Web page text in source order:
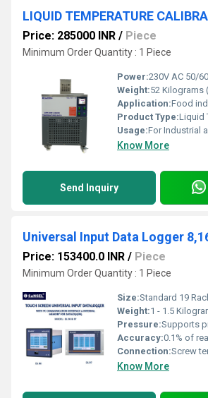
LIQUID TEMPERATURE
Price: 285000 INR / Piece
Minimum Order Quantity : 1 Piece
Power:230V AC 50/
Weight:52 Kilograms
Application:Food industries, Pharmaceutical
Product Type:Liquid
Usage:For Industrial
Know More
Send Inquiry
Price: 153400.0 INR / Piece
Minimum Order Quantity : 1 Piece
Size:Standard 19 Rack Mount, 3U
Weight:1 - 1.5
Pressure:Supports pressure
Accuracy:0.1% of reading
Connection:Screw terminals at rear
Know More